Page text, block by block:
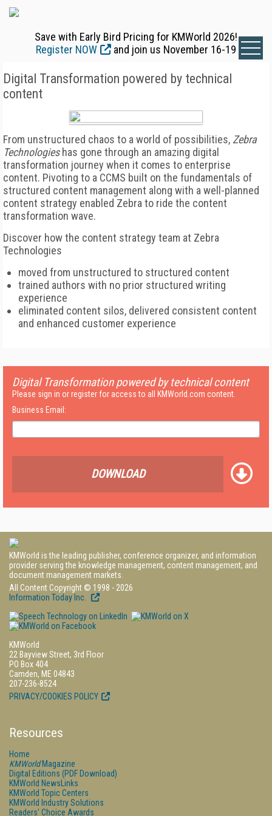
Save with Early Bird Pricing for KMWorld 2026!
Register NOW
and join us November 16-19
Digital Transformation powered by technical
content
From unstructured chaos to a world of possibilities, Zebra
Technologieshas gone through an amazing digital
transformation journey when it comes to enterprise
content. Pivoting to a CCMS built on the fundamentals of
structured content management along with a well-planned
content strategy enabled Zebra to ride the content
transformation wave.
Discover how the content strategy team at Zebra
Technologies
moved from unstructured to structured content
trained authors with no prior structured writing
experience
eliminated content silos, delivered consistent content
and enhanced customer experience
Digital Transformation powered by technical content
Please sign in or register for access to all KMWorld.com content.
Business Email:
DOWNLOAD
KMWorld is the leading publisher, conference organizer, and information
provider serving the knowledge management, content management, and
document management markets.
All Content Copyright © 1998 - 2026
Information Today Inc.
KMWorld
22 Bayview Street, 3rd Floor
PO Box 404
Camden, ME 04843
207-236-8524
PRIVACY/COOKIES POLICY
Resources
Home
KMWorldMagazine
Digital Editions (PDF Download)
KMWorld NewsLinks
KMWorld Topic Centers
KMWorld Industry Solutions
Readers' Choice Awards